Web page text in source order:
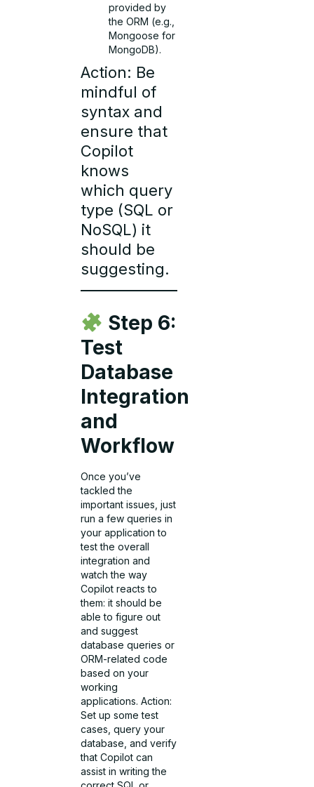
provided by
the ORM (e.g.,
Mongoose for
MongoDB).
Action: Be
mindful of
syntax and
ensure that
Copilot
knows
which query
type (SQL or
NoSQL) it
should be
suggesting.
Step 6:
Test
Database
Integration
and
Workflow
Once you’ve
tackled the
important issues, just
run a few queries in
your application to
test the overall
integration and
watch the way
Copilot reacts to
them: it should be
able to figure out
and suggest
database queries or
ORM-related code
based on your
working
applications. Action:
Set up some test
cases, query your
database, and verify
that Copilot can
assist in writing the